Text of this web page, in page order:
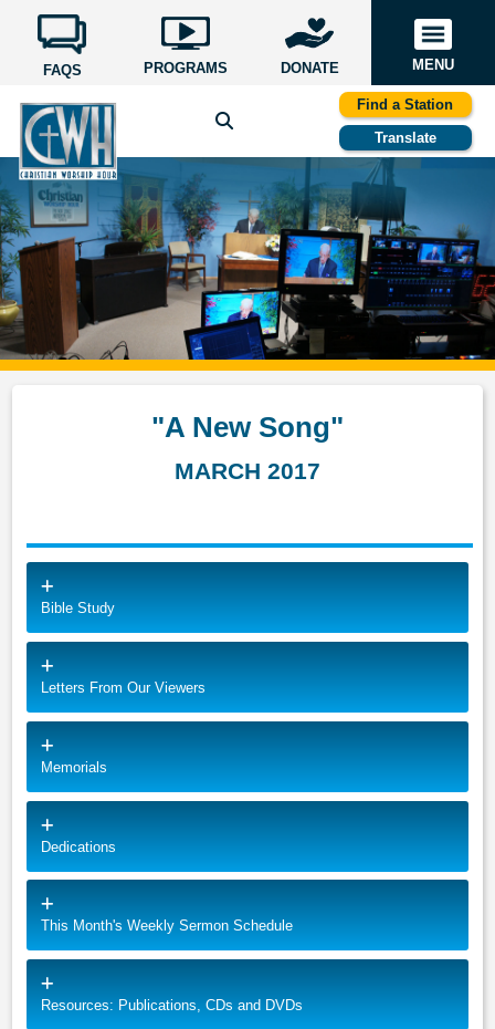
FAQS PROGRAMS DONATE MENU
Find a Station
Translate
"A New Song"
MARCH 2017
Bible Study
Letters From Our Viewers
Memorials
Dedications
This Month's Weekly Sermon Schedule
Resources: Publications, CDs and DVDs